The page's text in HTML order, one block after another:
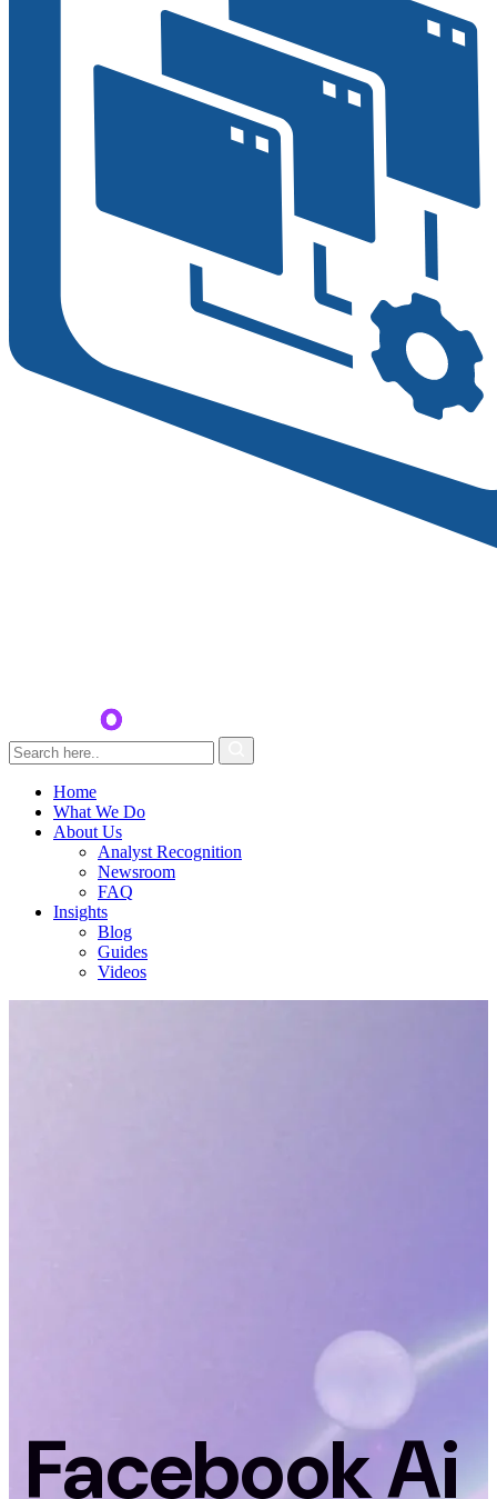
Home
What We Do
About Us
Analyst Recognition
Newsroom
FAQ
Insights
Blog
Guides
Videos
Facebook Ai